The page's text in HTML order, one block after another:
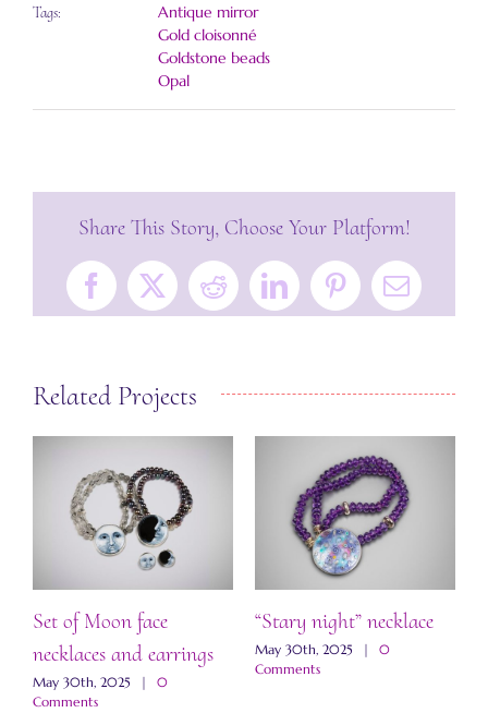
Tags:
Antique mirror
Gold cloisonné
Goldstone beads
Opal
Share This Story, Choose Your Platform!
Facebook
X RedditLinkedInPinterestEmail
Related Projects
Set of Moon face
necklaces and earrings
May 30th, 2025 |
0
Comments
“Stary night” necklace
May 30th, 2025 |
0
Comments